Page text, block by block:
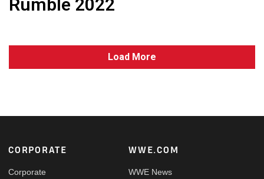
Rumble 2022
Load More
Footer
CORPORATE
Corporate
WWE.COM
WWE News